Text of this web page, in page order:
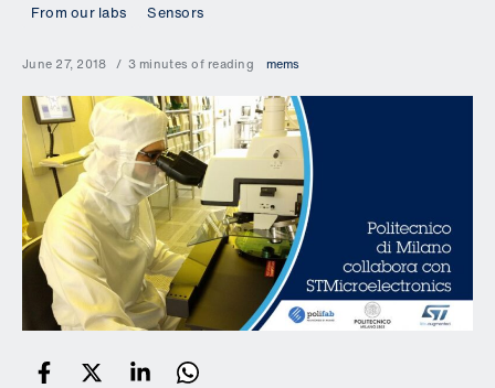
From our labs Sensors
June 27, 2018 3 minutes of reading mems